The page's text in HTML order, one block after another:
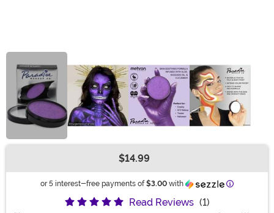
$14.99
or 5 interest-free payments of $3.00 with Information
Read Reviews (1)